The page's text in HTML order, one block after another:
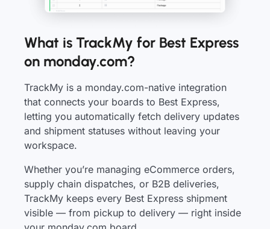
What is TrackMy for Best Express
on monday.com?
TrackMy is a monday.com-native integration
that connects your boards to Best Express,
letting you automatically fetch delivery updates
and shipment statuses without leaving your
workspace.
Whether you’re managing eCommerce orders,
supply chain dispatches, or B2B deliveries,
TrackMy keeps every Best Express shipment
visible — from pickup to delivery — right inside